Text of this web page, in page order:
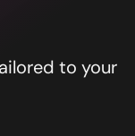
to your